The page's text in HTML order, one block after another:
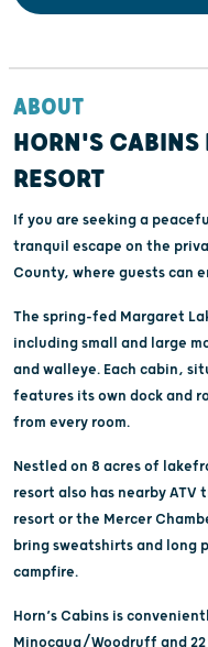
ABOUT
HORN'S CABINS
RESORT
If you are seeking a
tranquil escape on the
County, where guests can
The spring-fed Margaret
including small and large
and walleye. Each cabin,
features its own dock and
from every room.
Nestled on 8 acres of
resort also has nearby
resort or the Mercer
bring sweatshirts and long
campfire.
Horn’s Cabins is
Minocqua/Woodruff and